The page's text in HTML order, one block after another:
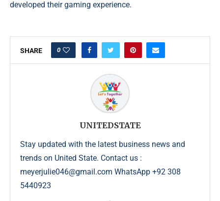
developed their gaming experience.
SHARE 0
UNITEDSTATE
Stay updated with the latest business news and
trends on United State. Contact us :
meyerjulie046@gmail.com WhatsApp +92 308
5440923